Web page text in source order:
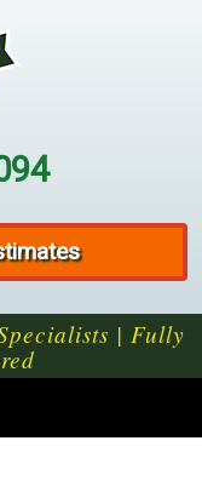
| Fully